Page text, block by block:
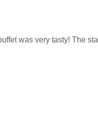
was very tasty! The